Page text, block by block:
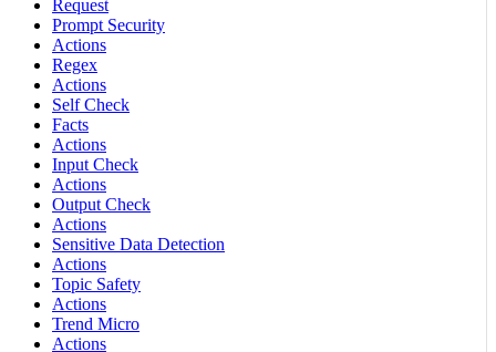
Request
Prompt Security
Actions
Regex
Actions
Self Check
Facts
Actions
Input Check
Actions
Output Check
Actions
Sensitive Data Detection
Actions
Topic Safety
Actions
Trend Micro
Actions